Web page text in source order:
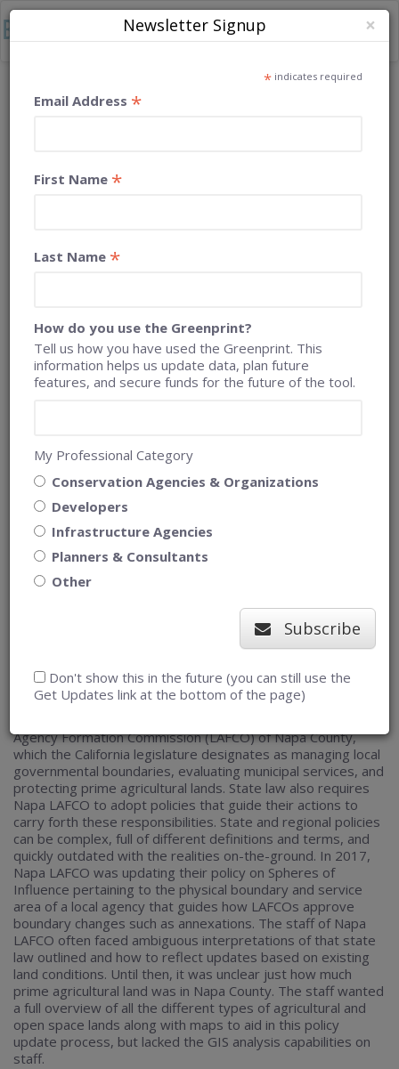
Uniting stakeholders by creating shared
understanding of Napa County’s
Planning problem
Agency Formation Commission (LAFCO) of Napa County,
which the California legislature designates as managing local
governmental boundaries, evaluating municipal services, and
protecting prime agricultural lands. State law also requires
Napa LAFCO to adopt policies that guide their actions to
carry forth these responsibilities. State and regional policies
can be complex, full of different definitions and terms, and
quickly outdated with the realities on-the-ground. In 2017,
Napa LAFCO was updating their policy on Spheres of
Influence pertaining to the physical boundary and service
area of a local agency that guides how LAFCOs approve
boundary changes such as annexations. The staff of Napa
LAFCO often faced ambiguous interpretations of that state
law outlined and how to reflect updates based on existing
land conditions. Until then, it was unclear just how much
prime agricultural land was in Napa County. The staff wanted
a full overview of all the different types of agricultural and
open space lands along with maps to aid in this policy
update process, but lacked the GIS analysis capabilities on
staff.
×
Newsletter Signup
*indicates required
Email Address *
First Name *
Last Name *
How do you use the Greenprint?
Tell us how you have used the Greenprint. This
information helps us update data, plan future
features, and secure funds for the future of the tool.
My Professional Category
Conservation Agencies & Organizations
Developers
Infrastructure Agencies
Planners & Consultants
Other
Subscribe
Don't show this in the future (you can still use the
Get Updates link at the bottom of the page)